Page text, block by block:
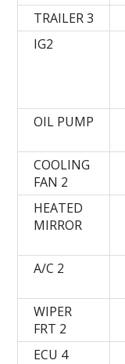
TRAILER 3
IG2
OIL PUMP
COOLING
FAN 2
HEATED
MIRROR
A/C 2
WIPER
FRT 2
ECU 4